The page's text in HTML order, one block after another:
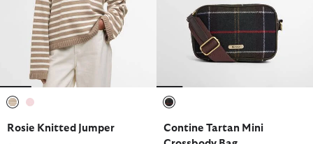
Rosie Knitted Jumper
Contine Tartan Mini